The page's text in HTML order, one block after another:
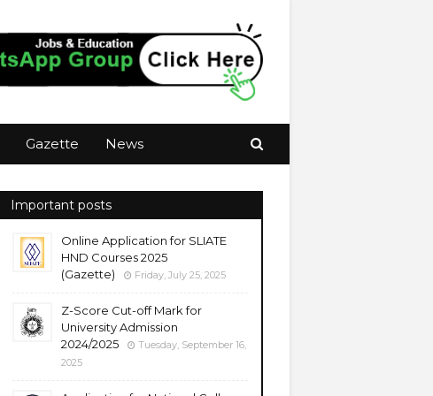
Gazette News
Important posts
Online Application for SLIATE
HND Courses 2025
(Gazette)
Friday, July 25, 2025
Z-Score Cut-off Mark for
University Admission
2024/2025
Tuesday, September 16,
2025